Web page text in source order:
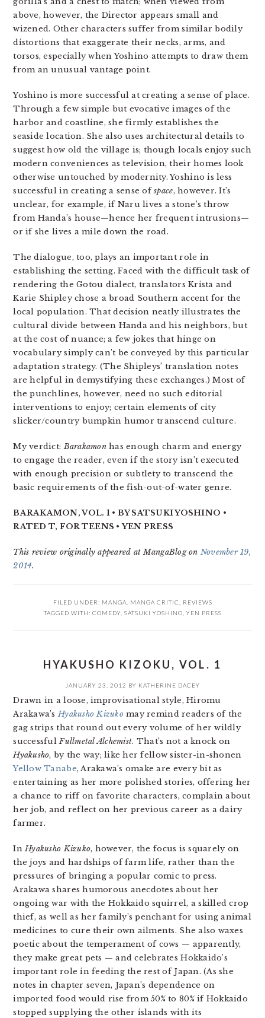
above, however, the Director appears small and
wizened. Other characters suffer from similar bodily
distortions that exaggerate their necks, arms, and
torsos, especially when Yoshino attempts to draw them
from an unusual vantage point.
Yoshino is more successful at creating a sense of place.
Through a few simple but evocative images of the
harbor and coastline, she firmly establishes the
seaside location. She also uses architectural details to
suggest how old the village is; though locals enjoy such
modern conveniences as television, their homes look
otherwise untouched by modernity. Yoshino is less
successful in creating a sense ofspace, however. It’s
unclear, for example, if Naru lives a stone’s throw
from Handa’s house—hence her frequent intrusions—
or if she lives a mile down the road.
The dialogue, too, plays an important role in
establishing the setting. Faced with the difficult task of
rendering the Gotou dialect, translators Krista and
Karie Shipley chose a broad Southern accent for the
local population. That decision neatly illustrates the
cultural divide between Handa and his neighbors, but
at the cost of nuance; a few jokes that hinge on
vocabulary simply can’t be conveyed by this particular
adaptation strategy. (The Shipleys’ translation notes
are helpful in demystifying these exchanges.) Most of
the punchlines, however, need no such editorial
interventions to enjoy; certain elements of city
slicker/country bumpkin humor transcend culture.
My verdict:Barakamonhas enough charm and energy
to engage the reader, even if the story isn’t executed
with enough precision or subtlety to transcend the
basic requirements of the fish-out-of-water genre.
BARAKAMON, VOL. 1 • BY SATSUKI YOSHINO •
RATED T, FOR TEENS • YEN PRESS
This review originally appeared at MangaBlog on November 19,
2014.
FILED UNDER: MANGA MANGA CRITIC
REVIEWS
TAGGED WITH: COMEDY, SATSUKI YOSHINO YEN PRESS
HYAKUSHO KIZOKU, VOL. 1
JANUARY 23, 2012 BY KATHERINE DACEY
Drawn in a loose, improvisational style, Hiromu
Arakawa’sHyakusho Kizukomay remind readers of the
gag strips that round out every volume of her wildly
successfulFullmetal Alchemist. That’s not a knock on
Hyakusho, by the way; like her fellow sister-in-shonen
Yellow Tanabe, Arakawa’s omake are every bit as
entertaining as her more polished stories, offering her
a chance to riff on favorite characters, complain about
her job, and reflect on her previous career as a dairy
farmer.
InHyakusho Kizuko, however, the focus is squarely on
the joys and hardships of farm life, rather than the
pressures of bringing a popular comic to press.
Arakawa shares humorous anecdotes about her
ongoing war with the Hokkaido squirrel, a skilled crop
thief, as well as her family’s penchant for using animal
medicines to cure their own ailments. She also waxes
poetic about the temperament of cows — apparently,
they make great pets — and celebrates Hokkaido’s
important role in feeding the rest of Japan. (As she
notes in chapter seven, Japan’s dependence on
imported food would rise from 50% to 80% if Hokkaido
stopped supplying the other islands with its